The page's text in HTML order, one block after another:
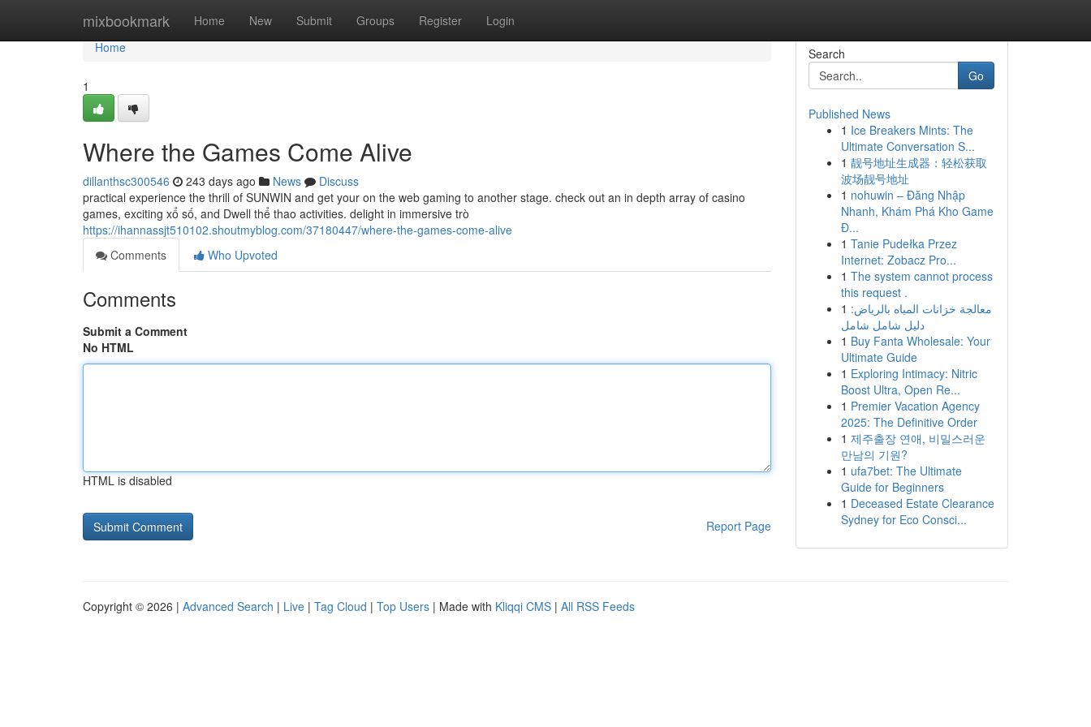
mixbookmark Home New Submit Groups Register Login
Home
Home
1
Where the Games Come Alive
dillanthsc300546 243 days ago News
Discuss
practical experience the thrill of SUNWIN and get your on the web gaming to another stage. check out an in depth array of casino
games, exciting xổ số, and Dwell thể thao activities. delight in immersive trò
https://ihannassjt510102.shoutmyblog.com/37180447/where-the-games-come-alive
Comments
Who Upvoted
Comments
Submit a Comment
No HTML
HTML is disabled
Report Page
Search
Go
Published News
1 Ice Breakers Mints: The
Ultimate Conversation S...
1 靓号地址生成器：轻松获取
波场靓号地址
1 nohuwin – Đăng Nhập
Nhanh, Khám Phá Kho Game
Đ...
1 Tanie Pudełka Przez
Internet: Zobacz Pro...
1 The system cannot process
this request .
1 معالجة خزانات المياه بالرياض:
دليل شامل شامل
1 Buy Fanta Wholesale: Your
Ultimate Guide
1 Exploring Intimacy: Nitric
Boost Ultra, Open Re...
1 Premier Vacation Agency
2025: The Definitive Order
1 제주출장 연애, 비밀스러운
만남의 기원?
1 ufa7bet: The Ultimate
Guide for Beginners
1 Deceased Estate Clearance
Sydney for Eco Consci...
Copyright © 2026 | Advanced Search | Live | Tag Cloud | Top Users | Made with Kliqqi CMS | All RSS Feeds